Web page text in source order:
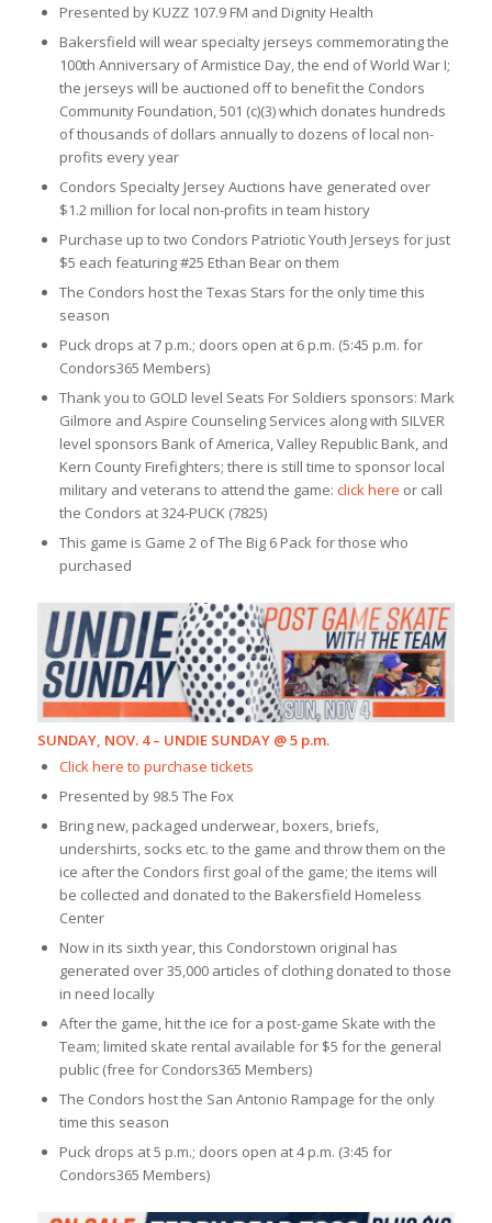
Presented by KUZZ 107.9 FM and Dignity Health
Bakersfield will wear specialty jerseys commemorating the
100th Anniversary of Armistice Day, the end of World War I;
the jerseys will be auctioned off to benefit the Condors
Community Foundation, 501 (c)(3) which donates hundreds
of thousands of dollars annually to dozens of local non-
profits every year
Condors Specialty Jersey Auctions have generated over
$1.2 million for local non-profits in team history
Purchase up to two Condors Patriotic Youth Jerseys for just
$5 each featuring #25 Ethan Bear on them
The Condors host the Texas Stars for the only time this
season
Puck drops at 7 p.m.; doors open at 6 p.m. (5:45 p.m. for
Condors365 Members)
Thank you to GOLD level Seats For Soldiers sponsors: Mark
Gilmore and Aspire Counseling Services along with SILVER
level sponsors Bank of America, Valley Republic Bank, and
Kern County Firefighters; there is still time to sponsor local
military and veterans to attend the game: click here or call
the Condors at 324-PUCK (7825)
This game is Game 2 of The Big 6 Pack for those who
purchased
SUNDAY, NOV. 4 – UNDIE SUNDAY @ 5 p.m.
Click here to purchase tickets
Presented by 98.5 The Fox
Bring new, packaged underwear, boxers, briefs,
undershirts, socks etc. to the game and throw them on the
ice after the Condors first goal of the game; the items will
be collected and donated to the Bakersfield Homeless
Center
Now in its sixth year, this Condorstown original has
generated over 35,000 articles of clothing donated to those
in need locally
After the game, hit the ice for a post-game Skate with the
Team; limited skate rental available for $5 for the general
public (free for Condors365 Members)
The Condors host the San Antonio Rampage for the only
time this season
Puck drops at 5 p.m.; doors open at 4 p.m. (3:45 for
Condors365 Members)